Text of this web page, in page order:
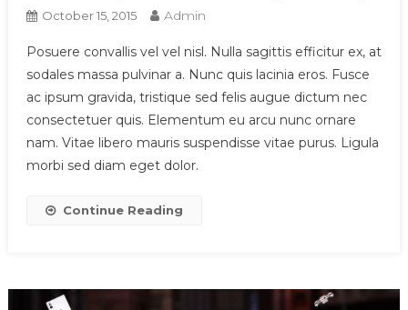
October 15, 2015 Admin
Posuere convallis vel vel nisl. Nulla sagittis efficitur ex, at
sodales massa pulvinar a. Nunc quis lacinia eros. Fusce
ac ipsum gravida, tristique sed felis augue dictum nec
consectetuer quis. Elementum eu arcu nunc ornare
nam. Vitae libero mauris suspendisse vitae purus. Ligula
morbi sed diam eget dolor.
Continue Reading